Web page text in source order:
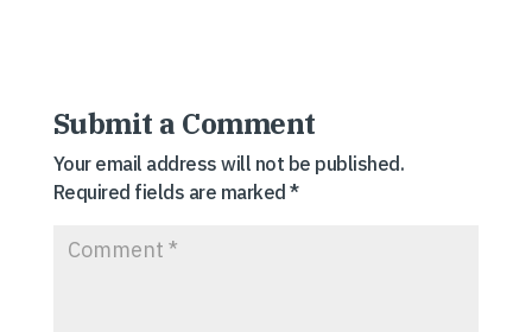
Submit a Comment
Your email address will not be published.
Required fields are marked*